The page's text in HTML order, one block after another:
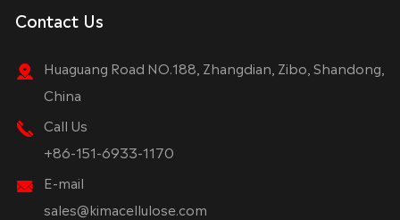
Contact Us
Huaguang Road NO.188, Zhangdian, Zibo, Shandong,
China
Call Us
+86-151-6933-1170
E-mail
sales@kimacellulose.com